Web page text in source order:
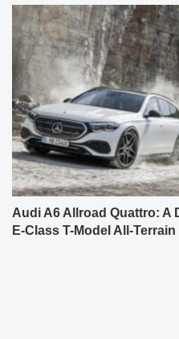
Audi A6 Allroad Quattro: A
E-Class T-Model All-Terrain